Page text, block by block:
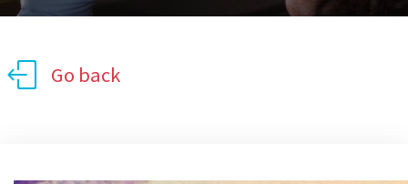
Go back